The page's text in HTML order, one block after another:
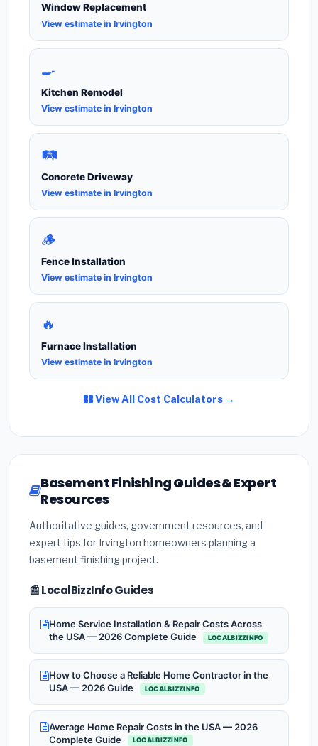
Window Replacement
View estimate in Irvington
🍳
Kitchen Remodel
View estimate in Irvington
🛤️
Concrete Driveway
View estimate in Irvington
🪵
Fence Installation
View estimate in Irvington
🔥
Furnace Installation
View estimate in Irvington
View All Cost Calculators →
Basement Finishing Guides & Expert
Resources
Authoritative guides, government resources, and
expert tips for Irvington homeowners planning a
basement finishing project.
📰 LocalBizzInfo Guides
Home Service Installation & Repair Costs Across
the USA — 2026 Complete Guide
LOCALBIZZINFO
How to Choose a Reliable Home Contractor in the
USA — 2026 Guide
LOCALBIZZINFO
Average Home Repair Costs in the USA — 2026
Complete Guide
LOCALBIZZINFO